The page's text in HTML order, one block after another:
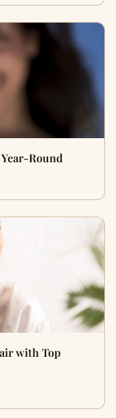
Round
with Top